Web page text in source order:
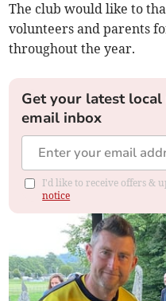
The club would like to
volunteers and parents
throughout the year.
Get your latest
email inbox
I'd like to receive offers &
notice